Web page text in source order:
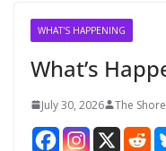
WHAT'S HAPPENING
What’s
July 30, 2026 The